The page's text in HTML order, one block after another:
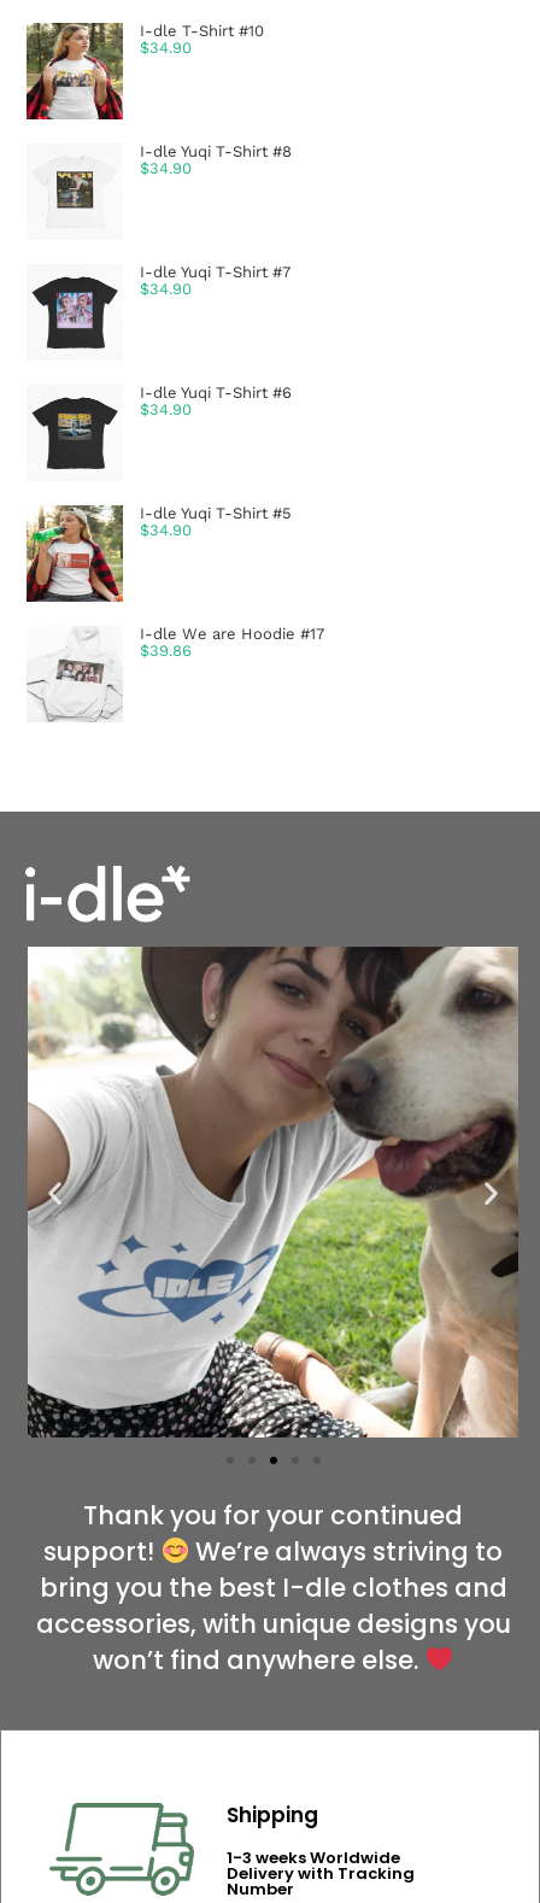
I-dle T-Shirt #10
$34.90
I-dle Yuqi T-Shirt #8
$34.90
I-dle Yuqi T-Shirt #7
$34.90
I-dle Yuqi T-Shirt #6
$34.90
I-dle Yuqi T-Shirt #5
$34.90
I-dle We are Hoodie #17
$39.86
Thank you for your continued
support!
We’re always striving to
bring you the best I-dle clothes and
accessories, with unique designs you
won’t find anywhere else.
Shipping
1-3 weeks Worldwide
Delivery with Tracking
Number